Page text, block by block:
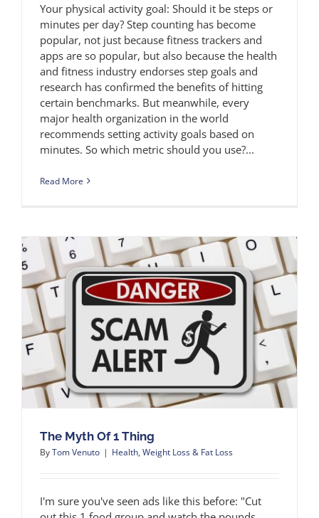
Your physical activity goal: Should it be steps or
minutes per day? Step counting has become
popular, not just because fitness trackers and
apps are so popular, but also because the health
and fitness industry endorses step goals and
research has confirmed the benefits of hitting
certain benchmarks. But meanwhile, every
major health organization in the world
recommends setting activity goals based on
minutes. So which metric should you use?...
Read More
The Myth Of 1 Thing
ByTom Venuto | Health, Weight Loss & Fat Loss
I'm sure you've seen ads like this before: "Cut